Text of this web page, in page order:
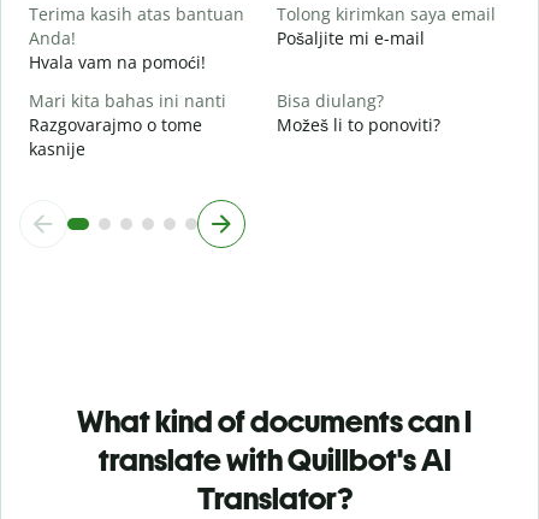
Terima kasih atas bantuan
Anda!
Hvala vam na pomoći!
Tolong kirimkan saya email
Pošaljite mi e-mail
Mari kita bahas ini nanti
Razgovarajmo o tome
kasnije
Bisa diulang?
Možeš li to ponoviti?
What kind of documents can I
translate with Quillbot's AI
Translator?